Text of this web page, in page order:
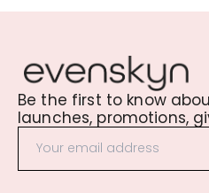
Be the first to know
launches, promotions,